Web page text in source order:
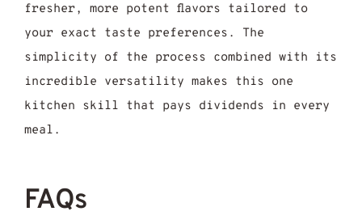
fresher, more potent flavors tailored to
your exact taste preferences. The
simplicity of the process combined with its
incredible versatility makes this one
kitchen skill that pays dividends in every
meal.
FAQs